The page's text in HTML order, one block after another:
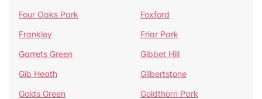
Four Oaks Park
Foxford
Frankley
Friar Park
Garrets Green
Gibbet Hill
Gib Heath
Gilbertstone
Golds Green
Goldthorn Park